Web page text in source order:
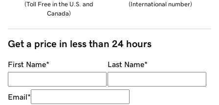
(Toll Free in the U.S. and
Canada)
(International number)
Get a price in less than 24 hours
First Name* Last Name*
Email*